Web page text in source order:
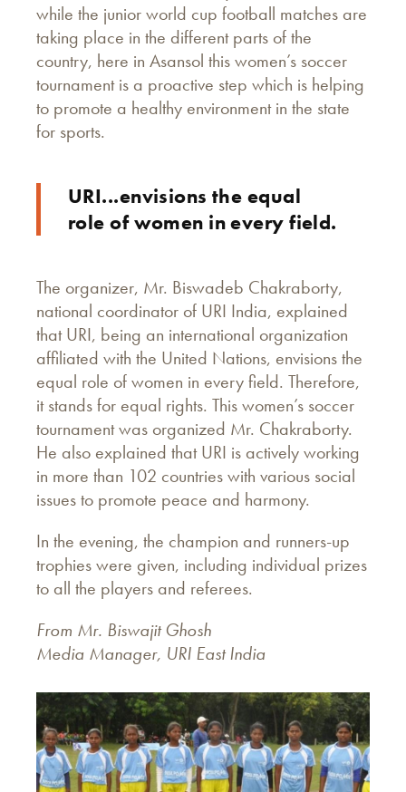
while the junior world cup football matches are
taking place in the different parts of the
country, here in Asansol this women’s soccer
tournament is a proactive step which is helping
to promote a healthy environment in the state
for sports.
URI...envisions the equal
role of women in every field.
The organizer, Mr. Biswadeb Chakraborty,
national coordinator of URI India, explained
that URI, being an international organization
affiliated with the United Nations, envisions the
equal role of women in every field. Therefore,
it stands for equal rights. This women’s soccer
tournament was organized Mr. Chakraborty.
He also explained that URI is actively working
in more than 102 countries with various social
issues to promote peace and harmony.
In the evening, the champion and runners-up
trophies were given, including individual prizes
to all the players and referees.
From Mr. Biswajit Ghosh
Media Manager, URI East India